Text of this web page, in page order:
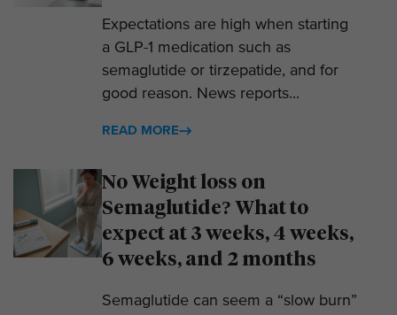
Expectations are high when starting
a GLP-1 medication such as
semaglutide or tirzepatide, and for
good reason. News reports...
READ MORE
No Weight loss on
Semaglutide? What to
expect at 3 weeks, 4 weeks,
6 weeks, and 2 months
Semaglutide can seem a “slow burn”